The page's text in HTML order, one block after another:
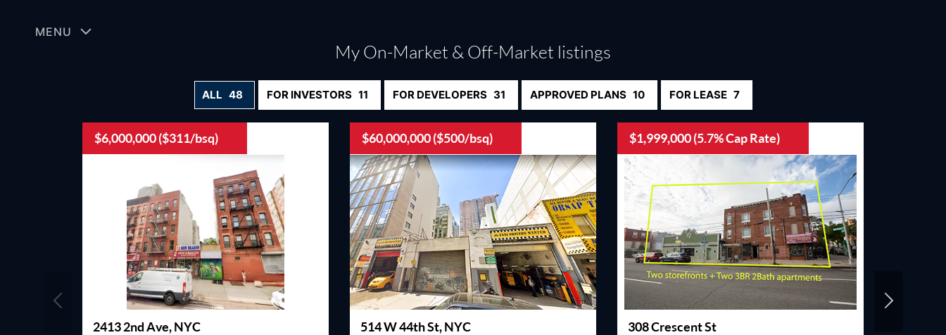
MENU
My On-Market & Off-Market listings
ALL 48 FOR INVESTORS 11 FOR DEVELOPERS 31 APPROVED PLANS 10 FOR LEASE 7
$6,000,000 ($311/bsq)
2413 2nd Ave, NYC
$60,000,000 ($500/bsq)
514 W 44th St, NYC
$1,999,000 (5.7% Cap Rate)
308 Crescent St